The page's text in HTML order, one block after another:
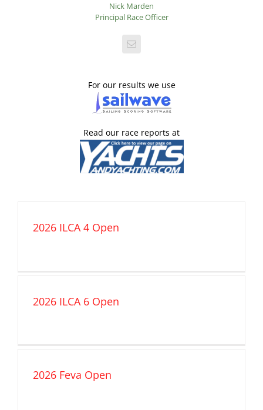
Nick Marden
Principal Race Officer
For our results we use
Read our race reports at
2026 ILCA 4 Open
2026 ILCA 6 Open
2026 Feva Open